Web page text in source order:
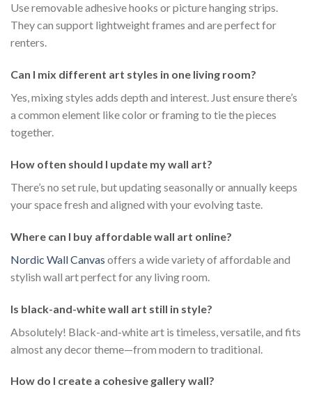
Use removable adhesive hooks or picture hanging strips.
They can support lightweight frames and are perfect for
renters.
Can I mix different art styles in one living room?
Yes, mixing styles adds depth and interest. Just ensure there’s
a common element like color or framing to tie the pieces
together.
How often should I update my wall art?
There’s no set rule, but updating seasonally or annually keeps
your space fresh and aligned with your evolving taste.
Where can I buy affordable wall art online?
Nordic Wall Canvas offers a wide variety of affordable and
stylish wall art perfect for any living room.
Is black-and-white wall art still in style?
Absolutely! Black-and-white art is timeless, versatile, and fits
almost any decor theme—from modern to traditional.
How do I create a cohesive gallery wall?